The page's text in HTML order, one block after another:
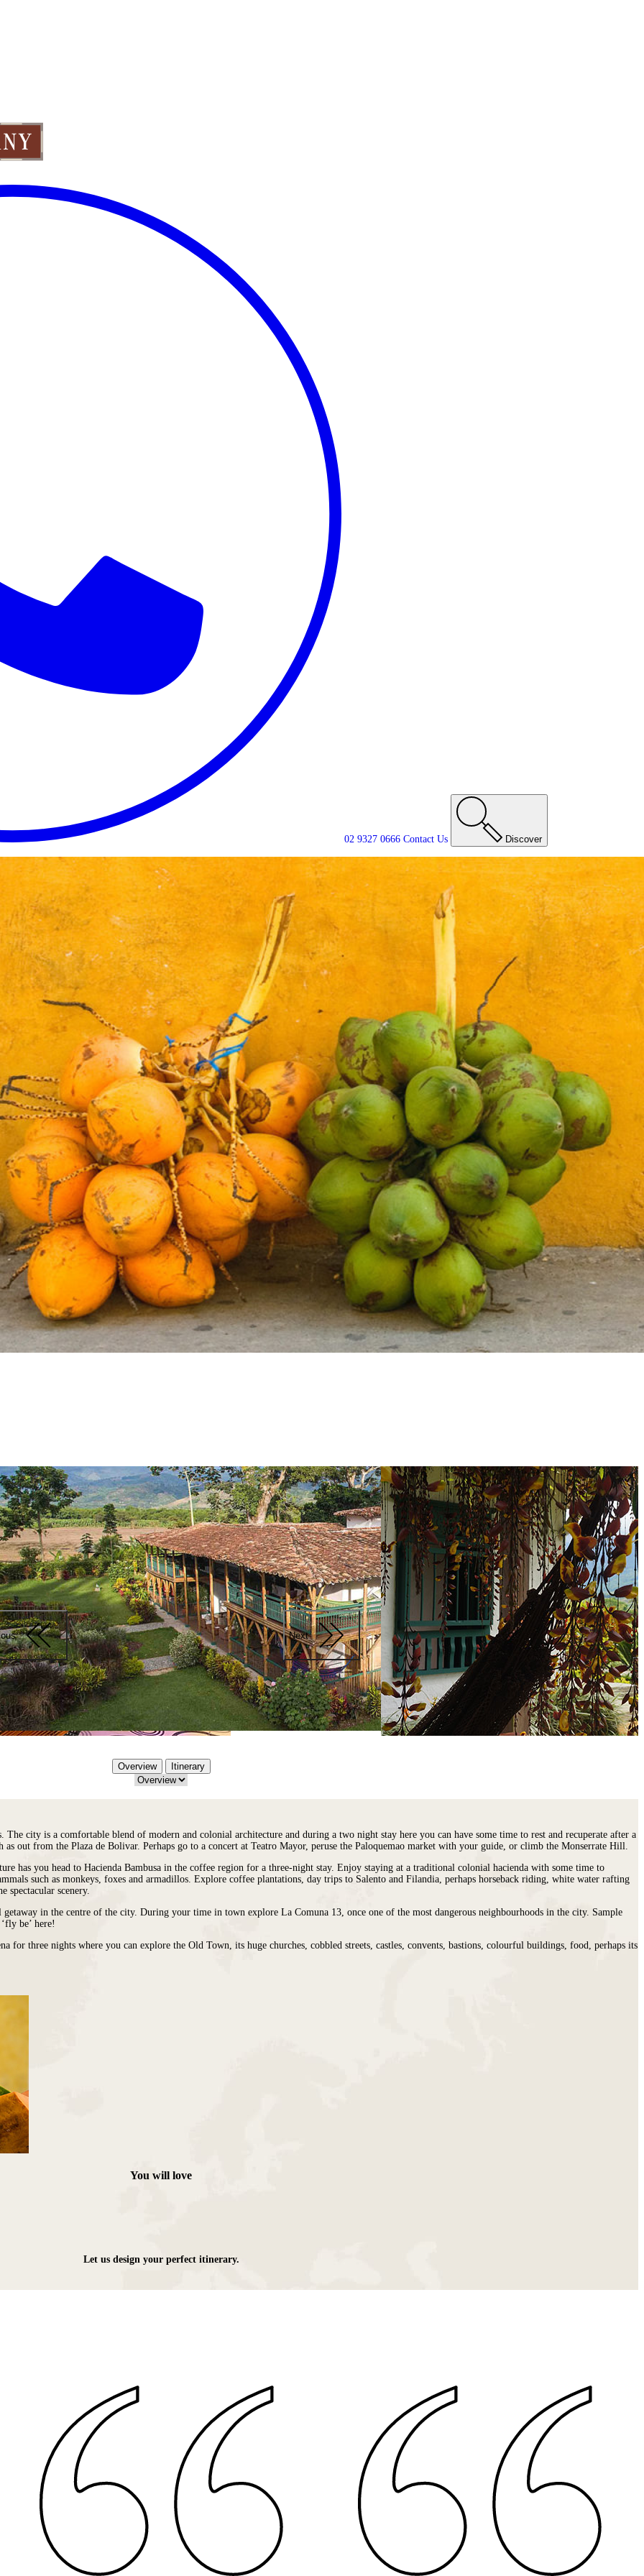
02 9327 0666 Contact Us Discover
Next
Overview Itinerary
The city is a comfortable blend of modern and colonial architecture and during a two night stay here you can have some time to rest and recuperate after a
out from the Plaza de Bolivar. Perhaps go to a concert at Teatro Mayor, peruse the Paloquemao market with your guide, or climb the Monserrate Hill.
has you head to Hacienda Bambusa in the coffee region for a three-night stay. Enjoy staying at a traditional colonial hacienda with some time to
such as monkeys, foxes and armadillos. Explore coffee plantations, day trips to Salento and Filandia, perhaps horseback riding, white water rafting
spectacular scenery.
in the centre of the city. During your time in town explore La Comuna 13, once one of the most dangerous neighbourhoods in the city. Sample
be’ here!
three nights where you can explore the Old Town, its huge churches, cobbled streets, castles, convents, bastions, colourful buildings, food, perhaps its
You will love
Let us design your perfect itinerary.